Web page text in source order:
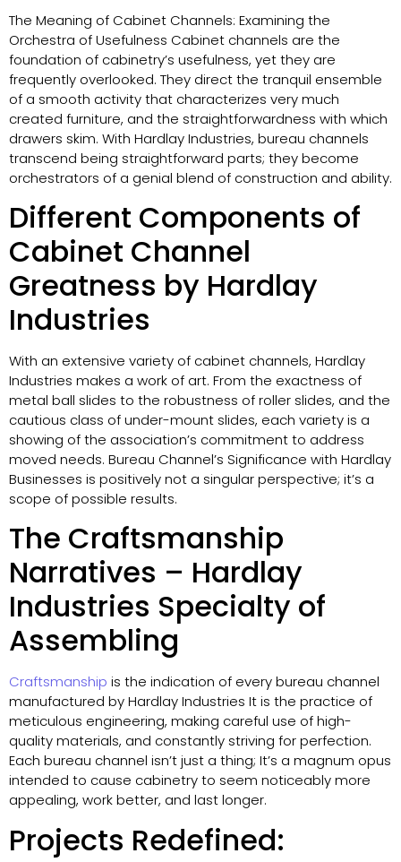
The Meaning of Cabinet Channels: Examining the
Orchestra of Usefulness Cabinet channels are the
foundation of cabinetry’s usefulness, yet they are
frequently overlooked. They direct the tranquil ensemble
of a smooth activity that characterizes very much
created furniture, and the straightforwardness with which
drawers skim. With Hardlay Industries, bureau channels
transcend being straightforward parts; they become
orchestrators of a genial blend of construction and ability.
Different Components of
Cabinet Channel
Greatness by Hardlay
Industries
With an extensive variety of cabinet channels, Hardlay
Industries makes a work of art. From the exactness of
metal ball slides to the robustness of roller slides, and the
cautious class of under-mount slides, each variety is a
showing of the association’s commitment to address
moved needs. Bureau Channel’s Significance with Hardlay
Businesses is positively not a singular perspective; it’s a
scope of possible results.
The Craftsmanship
Narratives – Hardlay
Industries Specialty of
Assembling
Craftsmanship is the indication of every bureau channel
manufactured by Hardlay Industries It is the practice of
meticulous engineering, making careful use of high-
quality materials, and constantly striving for perfection.
Each bureau channel isn’t just a thing; It’s a magnum opus
intended to cause cabinetry to seem noticeably more
appealing, work better, and last longer.
Projects Redefined: